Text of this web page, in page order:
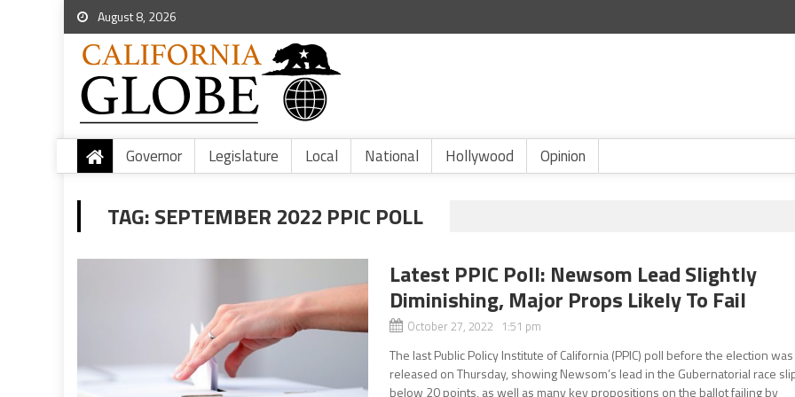
August 8, 2026
Governor Legislature Local National Hollywood Opinion
TAG:SEPTEMBER 2022 PPIC POLL
Latest PPIC Poll: Newsom Lead Slightly
Diminishing, Major Props Likely To Fail
October 27, 2022 1:51 pm
The last Public Policy Institute of California (PPIC) poll before the election was
released on Thursday, showing Newsom’s lead in the Gubernatorial race
below 20 points, as well as many key propositions on the ballot failing by